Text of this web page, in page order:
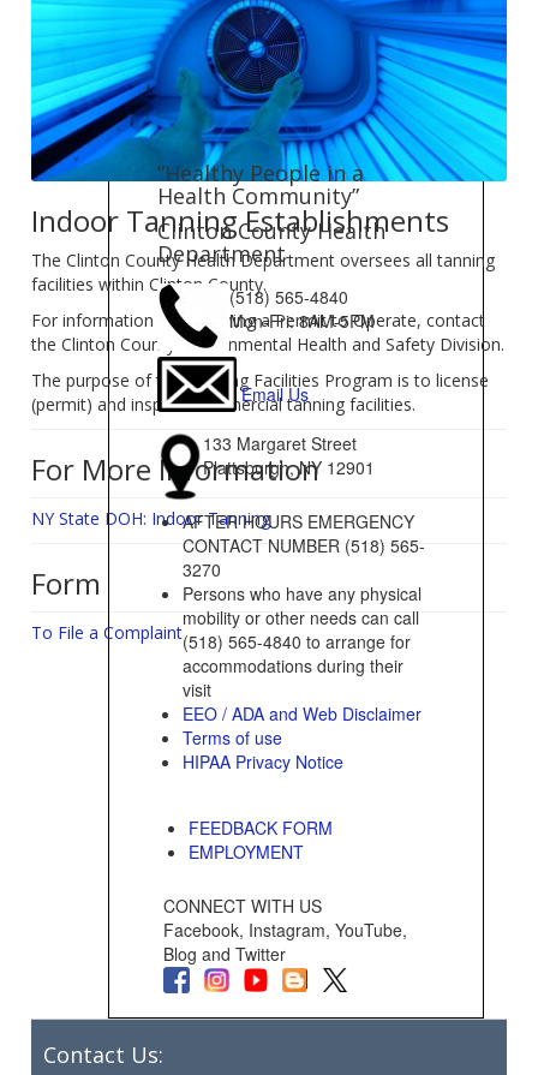
Indoor Tanning Establishments
The Clinton County Health Department oversees all tanning
facilities within Clinton County.
For information on obtaining a Permit to Operate, contact
the Clinton County Environmental Health and Safety Division.
The purpose of the Tanning Facilities Program is to license
(permit) and inspect commercial tanning facilities.
For More Information
NY State DOH: Indoor Tanning
Form
To File a Complaint
“Healthy People in a
Health Community”
Clinton County Health
Department
(518) 565-4840
Mon-Fri: 8AM-5PM
Email Us
133 Margaret Street
Plattsburgh, NY 12901
AFTER HOURS EMERGENCY
CONTACT NUMBER (518) 565-
3270
Persons who have any physical
mobility or other needs can call
(518) 565-4840 to arrange for
accommodations during their
visit
EEO / ADA and Web Disclaimer
Terms of use
HIPAA Privacy Notice
FEEDBACK FORM
EMPLOYMENT
CONNECT WITH US
Facebook, Instagram, YouTube,
Blog and Twitter
Contact Us: